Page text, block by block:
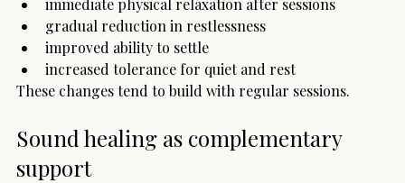
immediate physical relaxation after sessions
gradual reduction in restlessness
improved ability to settle
increased tolerance for quiet and rest
These changes tend to build with regular sessions.
Sound healing as complementary
support